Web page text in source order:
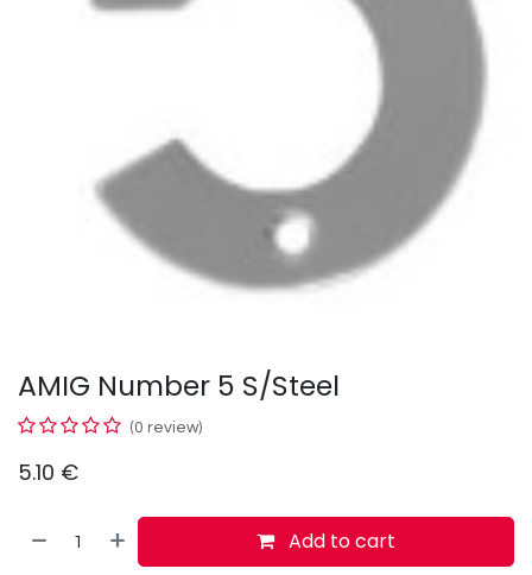
AMIG Number 5 S/Steel
(0 review)
5.10 €
Add to cart